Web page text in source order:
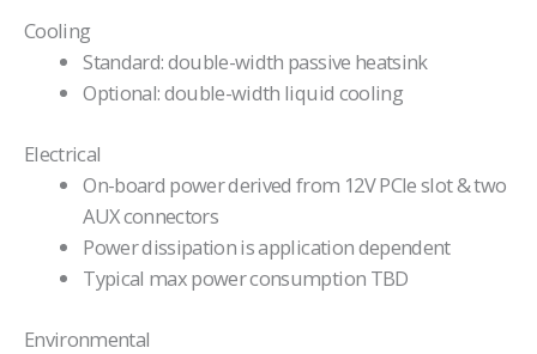
Cooling
Standard: double-width passive heatsink
Optional: double-width liquid cooling
Electrical
On-board power derived from 12V PCIe slot & two
AUX connectors
Power dissipation is application dependent
Typical max power consumption TBD
Environmental